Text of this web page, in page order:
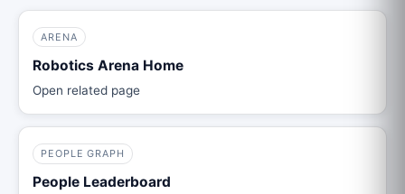
ARENA
Robotics Arena Home
Open related page
PEOPLE GRAPH
People Leaderboard